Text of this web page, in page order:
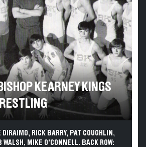
KEARNEY KINGS
DIRAIMO, RICK BARRY, PAT COUGHLIN,
WALSH, MIKE O'CONNELL. BACK ROW: